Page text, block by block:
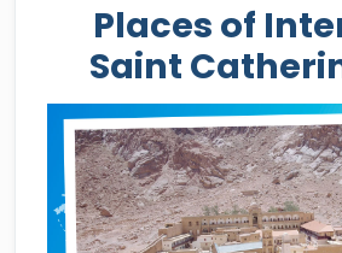
Places of
Saint